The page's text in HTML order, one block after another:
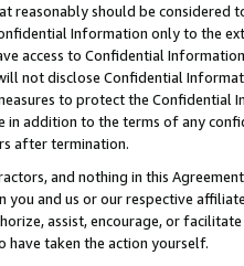
reasonably should be considered
Information only to the
access to Confidential
not disclose Confidential
to protect the Confidential
in addition to the terms of any
after termination.
and nothing in this
and us or our respective
assist, encourage, or
have taken the action yourself.